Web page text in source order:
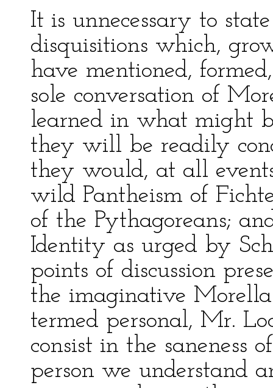
It is unnecessary to
disquisitions which,
have mentioned,
sole conversation of
learned in what might
they will be readily
they would, at all
wild Pantheism of
of the Pythagoreans;
Identity as urged by
points of discussion
the imaginative
termed personal, Mr.
consist in the saneness
person we understand